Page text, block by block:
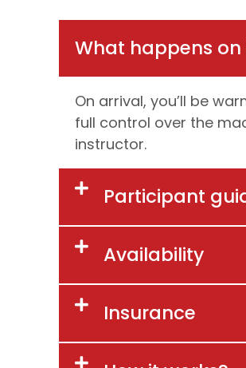
What happens
On arrival, you’ll be
full control over the
instructor.
Participant
Availability
Insurance